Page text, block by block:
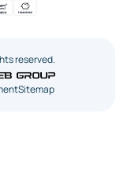
reserved.
Sitemap